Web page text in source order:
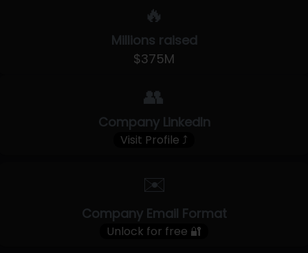
🔥
Millions raised
$375M
👥
Company LinkedIn
Visit Profile ⤴
✉️
Company Email Format
Unlock for free 🔐